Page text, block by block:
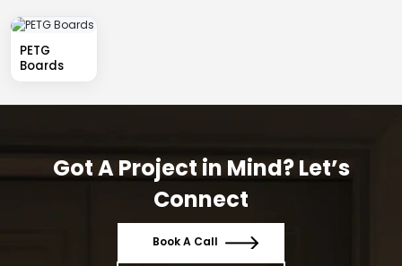
PETG
Boards
Got A Project in Mind? Let’s
Connect
Book A Call